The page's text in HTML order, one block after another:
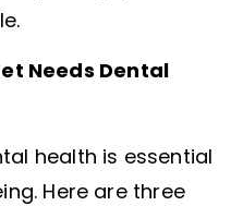
Needs Dental
health is essential
Here are three